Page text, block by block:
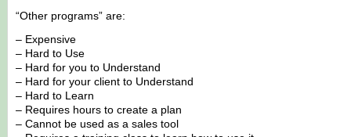
“Other programs” are:
– Expensive
– Hard to Use
– Hard for you to Understand
– Hard for your client to Understand
– Hard to Learn
– Requires hours to create a plan
– Cannot be used as a sales tool